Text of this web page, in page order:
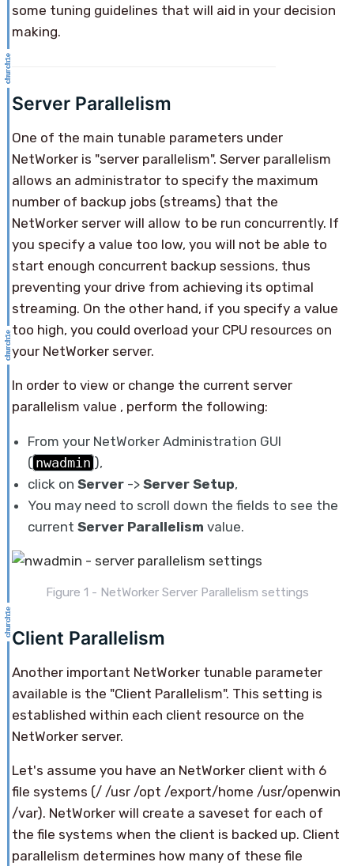
some tuning guidelines that will aid in your decision
making.
Server Parallelism
One of the main tunable parameters under
NetWorker is "server parallelism". Server parallelism
allows an administrator to specify the maximum
number of backup jobs (streams) that the
NetWorker server will allow to be run concurrently. If
you specify a value too low, you will not be able to
start enough concurrent backup sessions, thus
preventing your drive from achieving its optimal
streaming. On the other hand, if you specify a value
too high, you could overload your CPU resources on
your NetWorker server.
In order to view or change the current server
parallelism value , perform the following:
From your NetWorker Administration GUI
( nwadmin ),
click on Server -> Server Setup,
You may need to scroll down the fields to see the
current Server Parallelism value.
Figure 1 - NetWorker Server Parallelism settings
Client Parallelism
Another important NetWorker tunable parameter
available is the "Client Parallelism". This setting is
established within each client resource on the
NetWorker server.
Let's assume you have an NetWorker client with 6
file systems (/ /usr /opt /export/home /usr/openwin
/var). NetWorker will create a saveset for each of
the file systems when the client is backed up. Client
parallelism determines how many of these file